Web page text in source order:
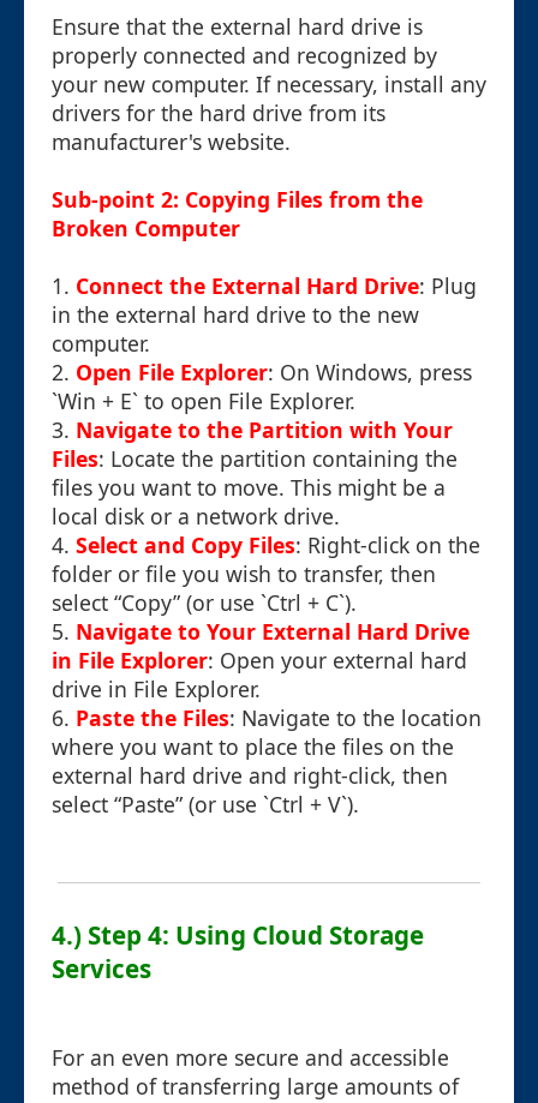
Ensure that the external hard drive is
properly connected and recognized by
your new computer. If necessary, install any
drivers for the hard drive from its
manufacturer's website.
Sub-point 2: Copying Files from the
Broken Computer
1. Connect the External Hard Drive: Plug
in the external hard drive to the new
computer.
2. Open File Explorer: On Windows, press
`Win + E` to open File Explorer.
3. Navigate to the Partition with Your
Files: Locate the partition containing the
files you want to move. This might be a
local disk or a network drive.
4. Select and Copy Files: Right-click on the
folder or file you wish to transfer, then
select “Copy” (or use `Ctrl + C`).
5. Navigate to Your External Hard Drive
in File Explorer: Open your external hard
drive in File Explorer.
6. Paste the Files: Navigate to the location
where you want to place the files on the
external hard drive and right-click, then
select “Paste” (or use `Ctrl + V`).
4.) Step 4: Using Cloud Storage
Services
For an even more secure and accessible
method of transferring large amounts of